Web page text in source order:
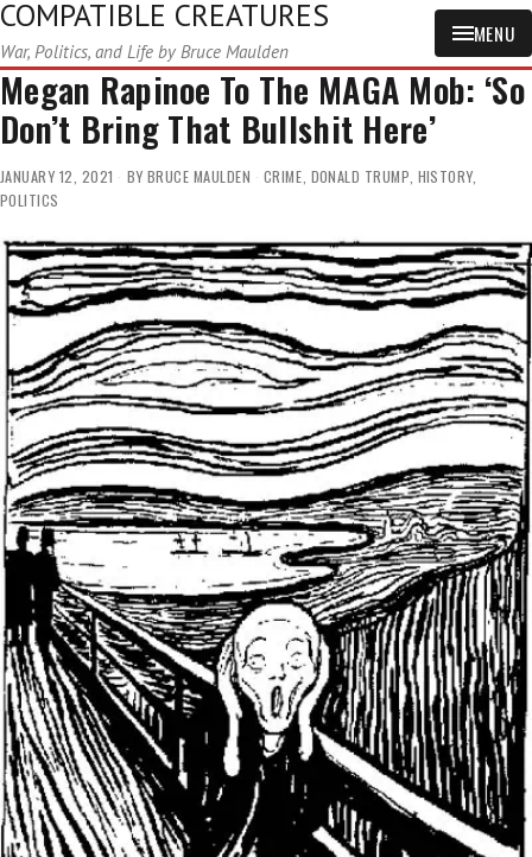
COMPATIBLE CREATURES
War, Politics, and Life by Bruce Maulden
MENU
Megan Rapinoe To The MAGA Mob: ‘So
Don’t Bring That Bullshit Here’
JANUARY 12, 2021 BY BRUCE MAULDEN CRIME, DONALD TRUMP, HISTORY,
POLITICS